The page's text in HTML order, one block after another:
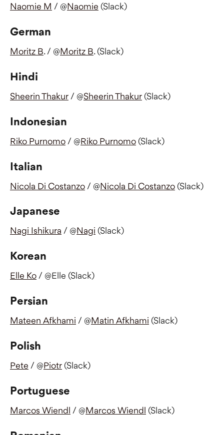
Naomie M / @Naomie (Slack)
German
Moritz B. / @Moritz B. (Slack)
Hindi
Sheerin Thakur / @Sheerin Thakur (Slack)
Indonesian
Riko Purnomo / @Riko Purnomo (Slack)
Italian
Nicola Di Costanzo / @Nicola Di Costanzo (Slack)
Japanese
Nagi Ishikura / @Nagi (Slack)
Korean
Elle Ko / @Elle (Slack)
Persian
Mateen Afkhami / @Matin Afkhami (Slack)
Polish
Pete / @Piotr (Slack)
Portuguese
Marcos Wiendl / @Marcos Wiendl (Slack)